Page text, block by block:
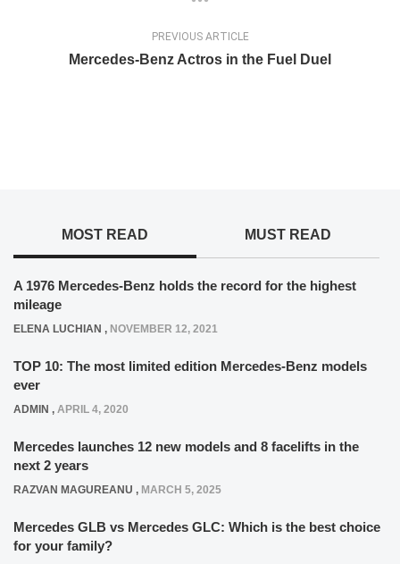
PREVIOUS ARTICLE
Mercedes-Benz Actros in the Fuel Duel
MOST READ MUST READ
A 1976 Mercedes-Benz holds the record for the highest
mileage
ELENA LUCHIAN , NOVEMBER 12, 2021
TOP 10: The most limited edition Mercedes-Benz models
ever
ADMIN , APRIL 4, 2020
Mercedes launches 12 new models and 8 facelifts in the
next 2 years
RAZVAN MAGUREANU , MARCH 5, 2025
Mercedes GLB vs Mercedes GLC: Which is the best choice
for your family?